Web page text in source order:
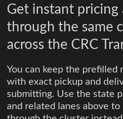
Get instant pricing
through the same
across the CRC
You can keep the prefilled
with exact pickup and
submitting. Use the state
and related lanes above to